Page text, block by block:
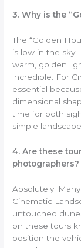
3. Why is the
The “Golden
is low in the sky.
warm, golden
incredible. For
essential
dimensional
time for both
simple
4. Are these
photographers?
Absolutely.
Cinematic
untouched
on these tours
position the